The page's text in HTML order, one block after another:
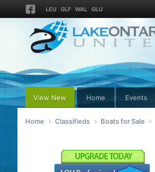
LEU GLF WAL GLU
View New Home Events
Home Classifieds Boats for Sale